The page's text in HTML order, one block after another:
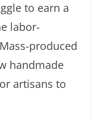
to earn a
labor-
produced
handmade
artisans to